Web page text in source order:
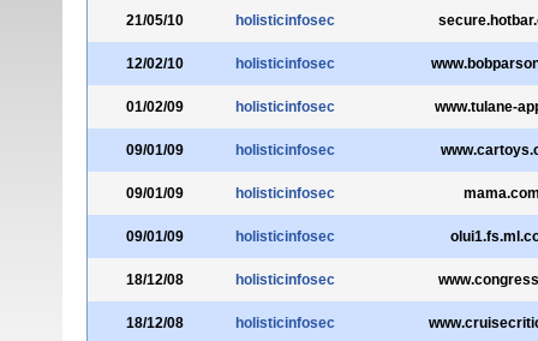
21/05/10 holisticinfosec
12/02/10 holisticinfosec
01/02/09 holisticinfosec www.tulane-
09/01/09 holisticinfosec
09/01/09 holisticinfosec
09/01/09 holisticinfosec
18/12/08 holisticinfosec
18/12/08 holisticinfosec